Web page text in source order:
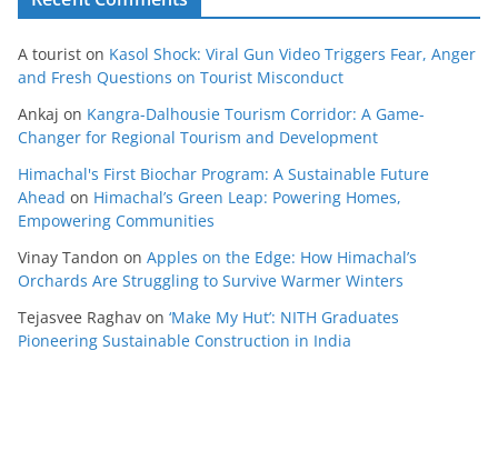
A tourist on Kasol Shock: Viral Gun Video Triggers Fear, Anger
and Fresh Questions on Tourist Misconduct
Ankaj on Kangra-Dalhousie Tourism Corridor: A Game-
Changer for Regional Tourism and Development
Himachal's First Biochar Program: A Sustainable Future
Ahead on Himachal’s Green Leap: Powering Homes,
Empowering Communities
Vinay Tandon on Apples on the Edge: How Himachal’s
Orchards Are Struggling to Survive Warmer Winters
Tejasvee Raghav on ‘Make My Hut’: NITH Graduates
Pioneering Sustainable Construction in India